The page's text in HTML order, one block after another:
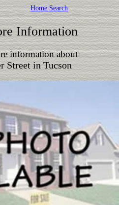
Home Search
Information
information about
Street in Tucson